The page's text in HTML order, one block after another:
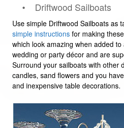
• Driftwood Sailboats
Use simple Driftwood Sailboats as
simple instructions for making
which look amazing when added
wedding or party décor and are
Surround your sailboats with other
candles, sand flowers and you
and inexpensive table decorations.